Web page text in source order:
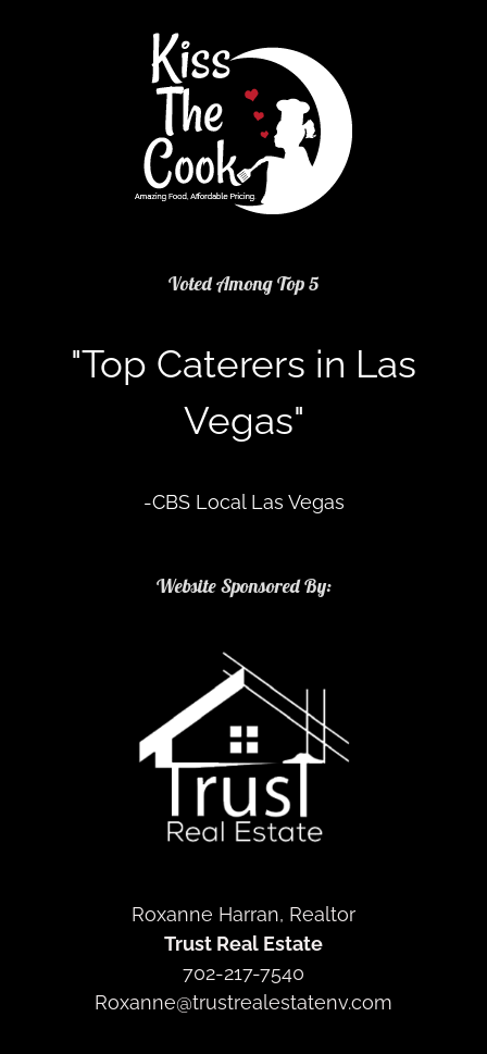
Voted Among Top 5
"Top Caterers in Las
Vegas"
-CBS Local Las Vegas
Website Sponsored By:
Roxanne Harran, Realtor
Trust Real Estate
702-217-7540
Roxanne@trustrealestatenv.com